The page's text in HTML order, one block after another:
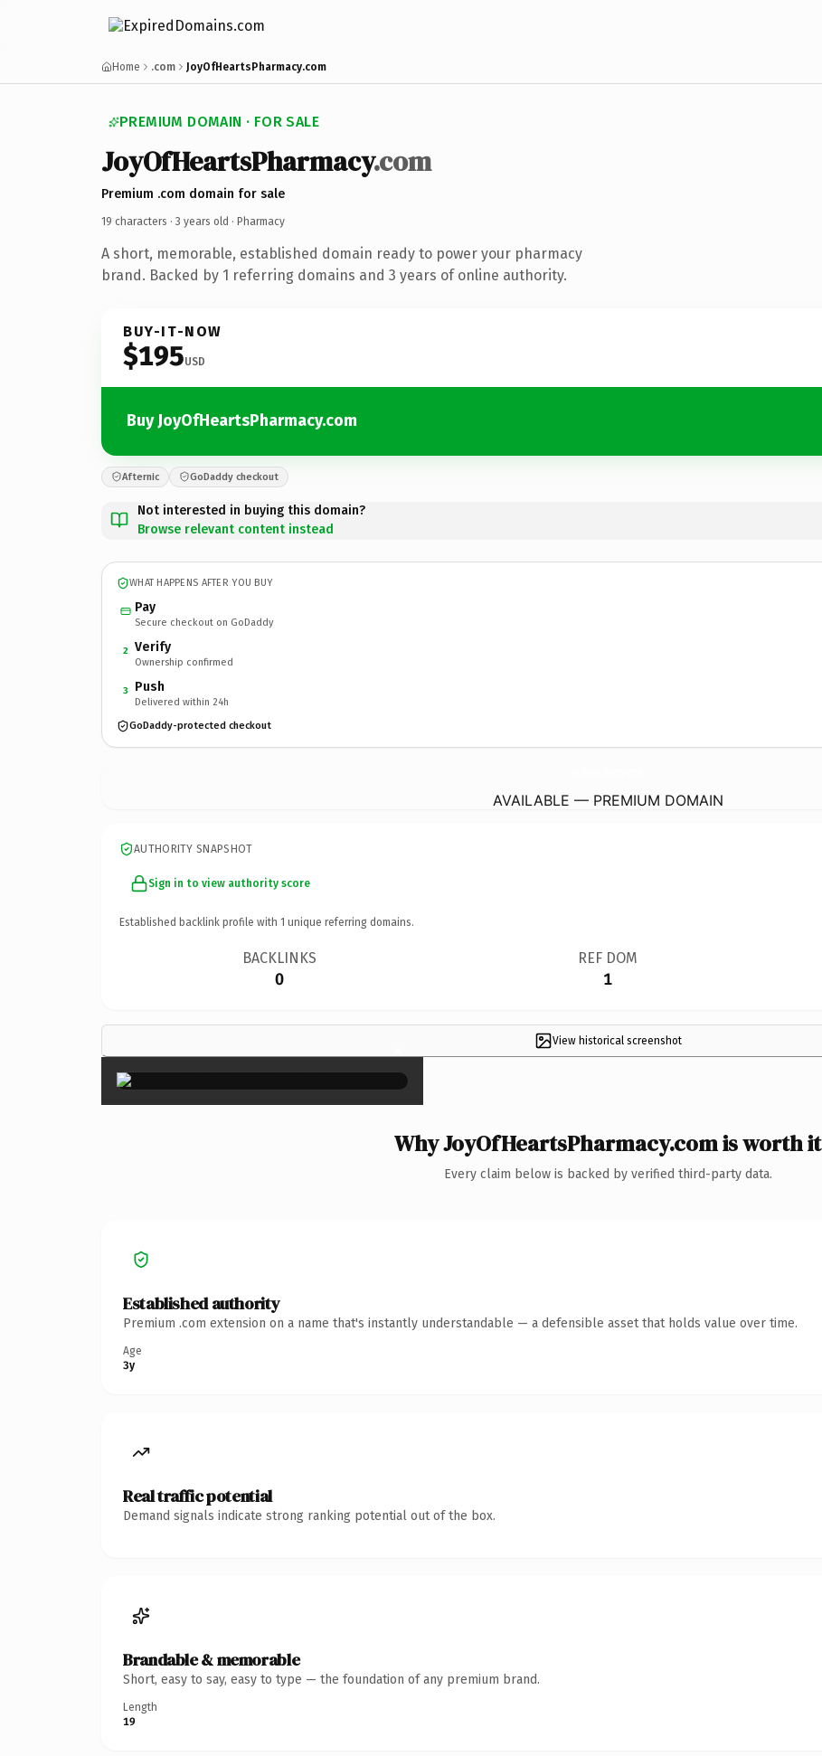
Home .com JoyOfHeartsPharmacy.com
PREMIUM DOMAIN · FOR SALE
JoyOfHeartsPharmacy.com
Premium .com domain for sale
19 characters · 3 years old · Pharmacy
A short, memorable, established domain ready to power your pharmacy
brand. Backed by 1 referring domains and 3 years of online authority.
BUY-IT-NOW
$195USD
Buy JoyOfHeartsPharmacy.com
Afternic GoDaddy checkout
Not interested in buying this domain?
Browse relevant content instead
WHAT HAPPENS AFTER YOU BUY
Pay
Secure checkout on GoDaddy
2 Verify
Ownership confirmed
3 Push
Delivered within 24h
GoDaddy-protected checkout
AVAILABLE — PREMIUM DOMAIN
AUTHORITY SNAPSHOT
Sign in to view authority score
Established backlink profile with 1 unique referring domains.
BACKLINKS
0
REF DOM
1
View historical screenshot
×
Why JoyOfHeartsPharmacy.com is worth it
Every claim below is backed by verified third-party data.
Established authority
Premium .com extension on a name that's instantly understandable — a defensible asset that holds value over time.
Age
3y
Real traffic potential
Demand signals indicate strong ranking potential out of the box.
Brandable & memorable
Short, easy to say, easy to type — the foundation of any premium brand.
Length
19